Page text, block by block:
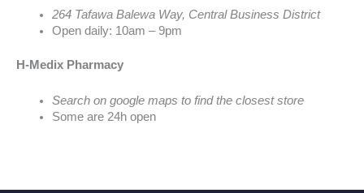
264 Tafawa Balewa Way, Central Business District
Open daily: 10am – 9pm
H-Medix Pharmacy
Search on google maps to find the closest store
Some are 24h open